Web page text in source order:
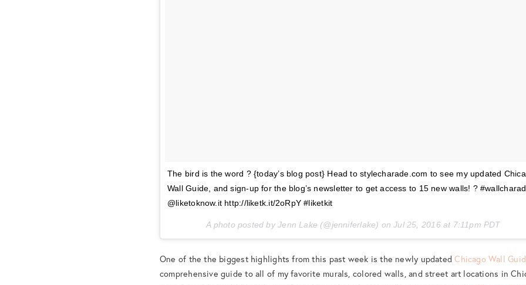
The bird is the word ? {today’s blog post} Head to stylecharade.com to see my updated
Wall Guide, and sign-up for the blog’s newsletter to get access to 15 new walls! ?
@liketoknow.it http://liketk.it/2oRpY #liketkit
A photo posted by Jenn Lake (@jenniferlake) onJul 25, 2016 at 7:11pm PDT
One of the the biggest highlights from this past week is the newly updatedChicago Wall
comprehensive guide to all of my favorite murals, colored walls, and street art locations in